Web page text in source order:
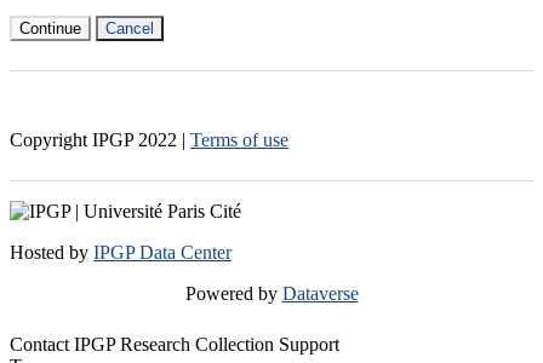
Continue Cancel
Copyright IPGP 2022 | Terms of use
Hosted by IPGP Data Center
Powered by Dataverse
Contact IPGP Research Collection Support